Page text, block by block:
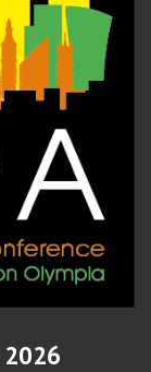
2026